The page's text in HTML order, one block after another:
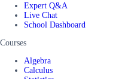
Expert Q&A
Live Chat
School Dashboard
Courses
Algebra
Calculus